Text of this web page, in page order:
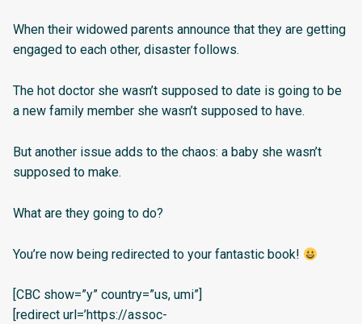
When their widowed parents announce that they are getting
engaged to each other, disaster follows.
The hot doctor she wasn’t supposed to date is going to be
a new family member she wasn’t supposed to have.
But another issue adds to the chaos: a baby she wasn’t
supposed to make.
What are they going to do?
You’re now being redirected to your fantastic book!
[CBC show=”y” country=”us, umi”]
[redirect url=’https://assoc-